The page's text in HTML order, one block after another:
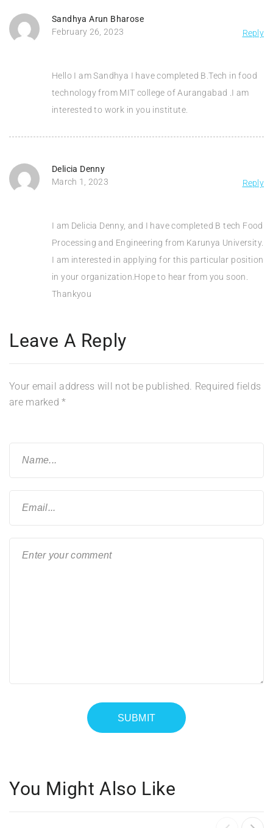
Sandhya Arun Bharose
February 26, 2023
Reply
Hello I am Sandhya I have completed B.Tech in food
technology from MIT college of Aurangabad .I am
interested to work in you institute.
Delicia Denny
March 1, 2023
Reply
I am Delicia Denny, and I have completed B tech Food
Processing and Engineering from Karunya University.
I am interested in applying for this particular position
in your organization.Hope to hear from you soon.
Thankyou
Leave A Reply
Your email address will not be published. Required fields
are marked*
You Might Also Like